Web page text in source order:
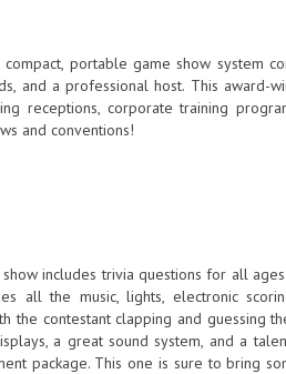
portable game show system
and a professional host. This award-
receptions, corporate training
and conventions!
includes trivia questions for all
all the music, lights, electronic
the contestant clapping and guessing
a great sound system, and a
package. This one is sure to bring